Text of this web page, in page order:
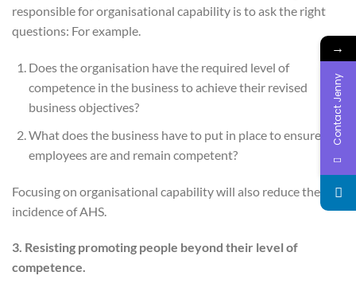
responsible for organisational capability is to ask the right
questions: For example.
Does the organisation have the required level of
competence in the business to achieve their revised
business objectives?
What does the business have to put in place to ensure
employees are and remain competent?
Focusing on organisational capability will also reduce the
incidence of AHS.
3. Resisting promoting people beyond their level of
competence.
→
Contact Jenny